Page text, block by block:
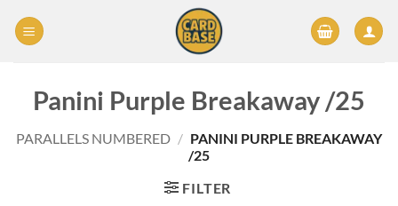
Panini Purple Breakaway /25
PARALLELS NUMBERED / PANINI PURPLE BREAKAWAY
/25
FILTER